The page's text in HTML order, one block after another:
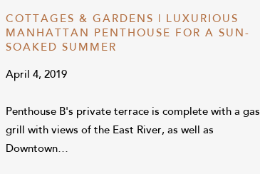
COTTAGES & GARDENS | LUXURIOUS
MANHATTAN PENTHOUSE FOR A SUN-
SOAKED SUMMER
April 4, 2019
Penthouse B's private terrace is complete with a gas
grill with views of the East River, as well as
Downtown…